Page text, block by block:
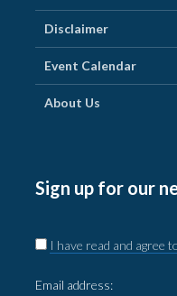
Disclaimer
Event Calendar
About Us
Sign up for our
I have read and agree
Email address: